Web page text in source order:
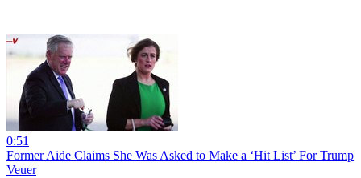
0:51
Former Aide Claims She Was Asked to Make a ‘Hit List’ For Trump
Veuer